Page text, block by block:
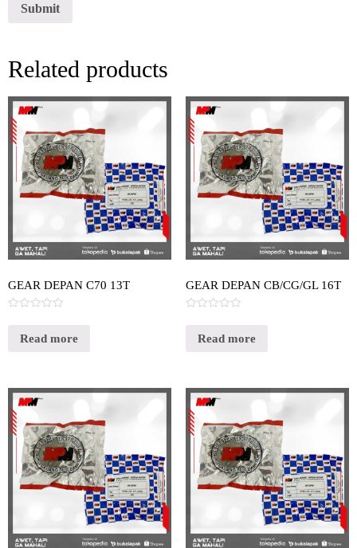
Related products
GEAR DEPAN C70 13T
outRead more
GEAR DEPAN CB/CG/GL 16T
outRead more